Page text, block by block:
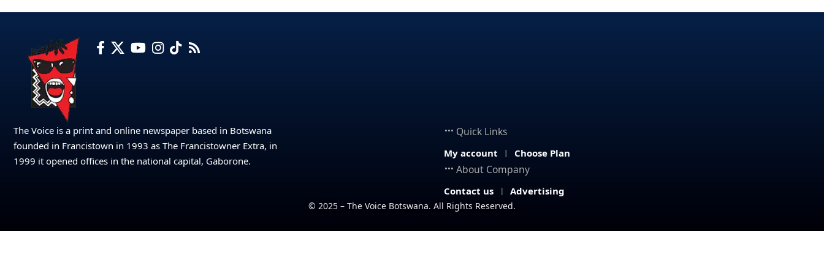
The Voice is a print and online newspaper based in Botswana
founded in Francistown in 1993 as The Francistowner Extra, in
1999 it opened offices in the national capital, Gaborone.
Quick Links
My account Choose Plan
About Company
Contact us Advertising
© 2025 – The Voice Botswana. All Rights Reserved.